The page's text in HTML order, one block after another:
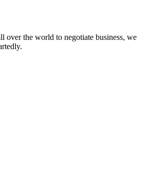
over the world to negotiate business, we